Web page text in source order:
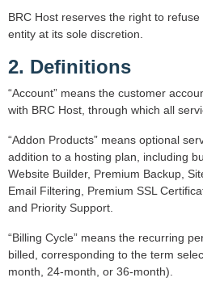
BRC Host reserves the right to
entity at its sole discretion.
2. Definitions
“Account” means the customer
with BRC Host, through which all
“Addon Products” means optional
addition to a hosting plan, including
Website Builder, Premium Backup,
Email Filtering, Premium SSL
and Priority Support.
“Billing Cycle” means the recurring
billed, corresponding to the term
month, 24-month, or 36-month).